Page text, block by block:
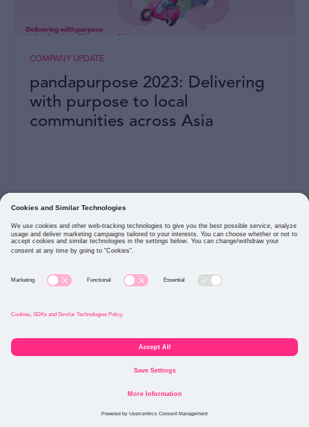
pandapurpose 2023: Delivering
with purpose to local
communities across Asia
COMPANY UPDATE
READ MORE